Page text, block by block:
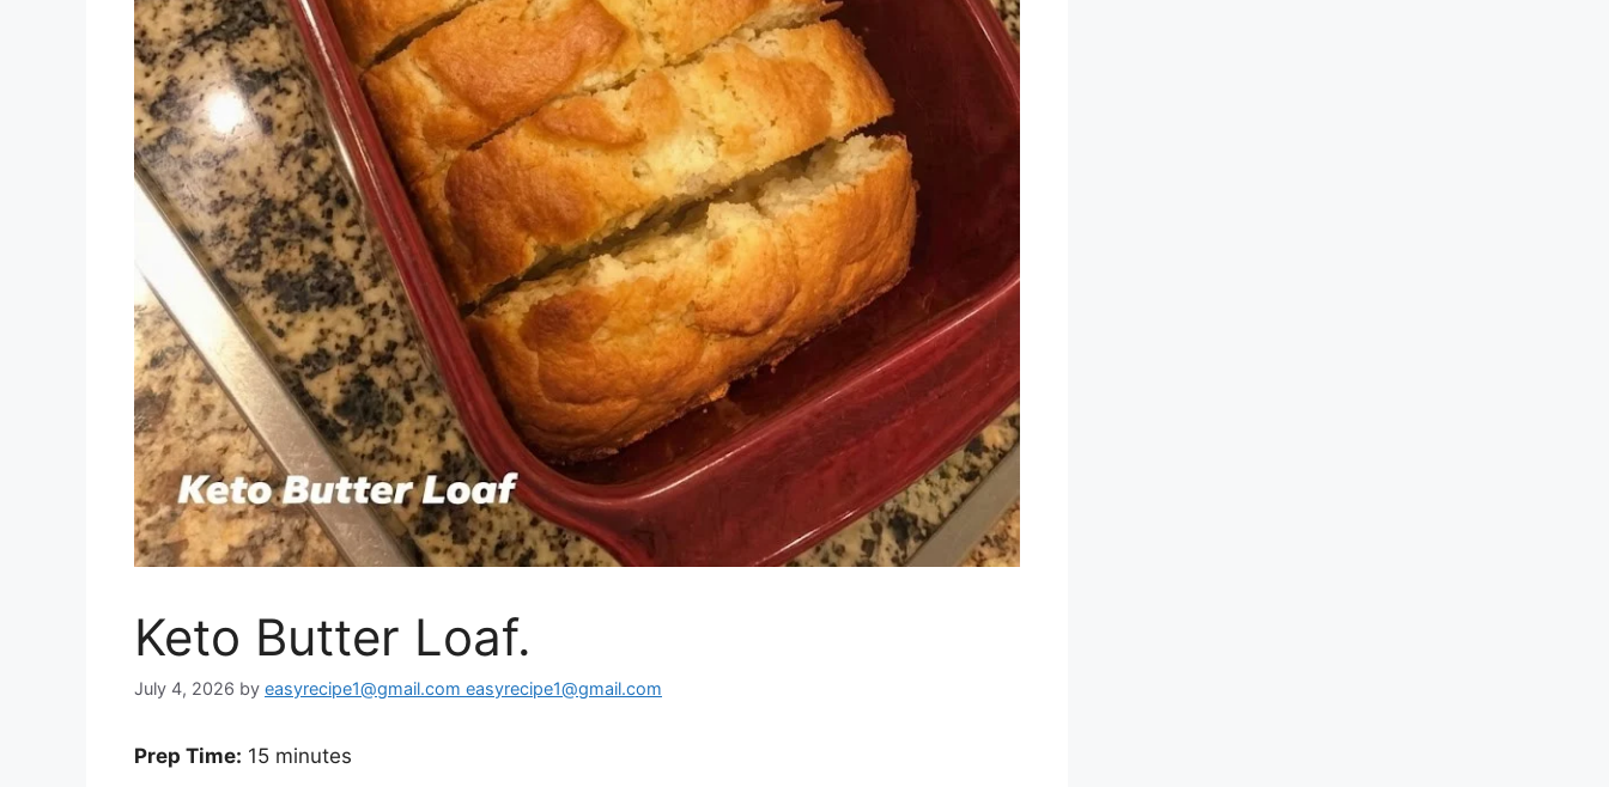
Keto Butter Loaf.
July 4, 2026 by easyrecipe1@gmail.com easyrecipe1@gmail.com
Prep Time: 15 minutes